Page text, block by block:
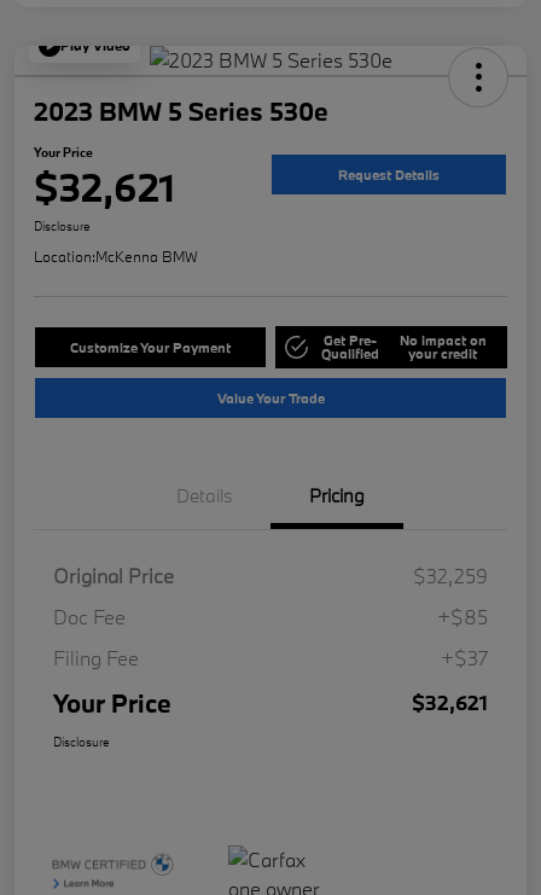
Play Video
2023 BMW 5 Series 530e
Your Price
$32,621 Request Details
Disclosure
Location:McKenna BMW
Customize Your Payment Get Pre-
Qualified
No impact on
your credit
Value Your Trade
Details Pricing
Original Price
$32,259
Doc Fee
+$85
Filing Fee
+$37
Your Price $32,621
Disclosure